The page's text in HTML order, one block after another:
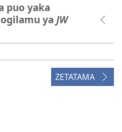
puo yaka
ya JW
ZETATAMA